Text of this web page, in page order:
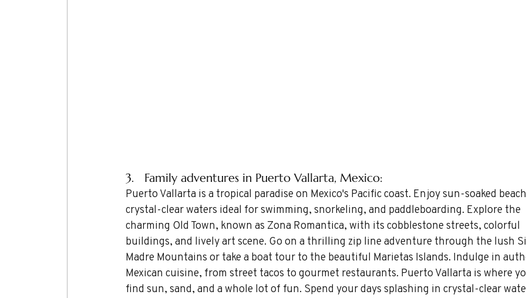
3.   Family adventures in Puerto Vallarta, Mexico:
Puerto Vallarta is a tropical paradise on Mexico's Pacific coast. Enjoy sun-soaked
crystal-clear waters ideal for swimming, snorkeling, and paddleboarding. Explore the
charming Old Town, known as Zona Romantica, with its cobblestone streets, colorful
buildings, and lively art scene. Go on a thrilling zip line adventure through the lush
Madre Mountains or take a boat tour to the beautiful Marietas Islands. Indulge in
Mexican cuisine, from street tacos to gourmet restaurants. Puerto Vallarta is where
find sun, sand, and a whole lot of fun. Spend your days splashing in crystal-clear